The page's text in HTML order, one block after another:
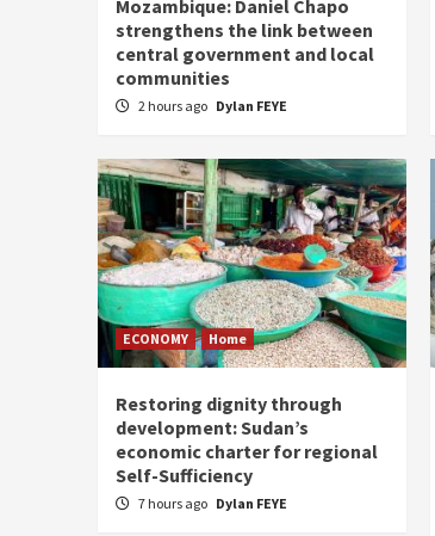
Mozambique: Daniel Chapo
strengthens the link between
central government and local
communities
2 hours ago Dylan FEYE
ECONOMY Home
Restoring dignity through
development: Sudan’s
economic charter for regional
Self-Sufficiency
7 hours ago Dylan FEYE